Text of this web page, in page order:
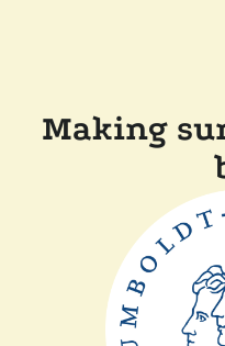
Making